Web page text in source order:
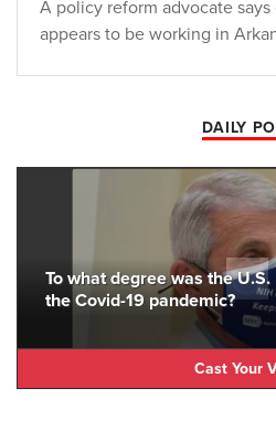
A policy reform advocate
appears to be working in
DAILY
To what degree was the
the Covid-19 pandemic?
Cast Your